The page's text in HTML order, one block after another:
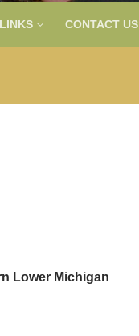
LINKS CONTACT US
Lower Michigan